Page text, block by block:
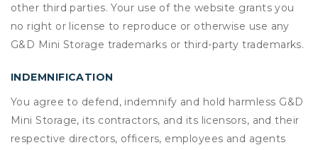
other third parties. Your use of the website grants you
no right or license to reproduce or otherwise use any
G&D Mini Storage trademarks or third-party trademarks.
INDEMNIFICATION
You agree to defend, indemnify and hold harmless G&D
Mini Storage, its contractors, and its licensors, and their
respective directors, officers, employees and agents